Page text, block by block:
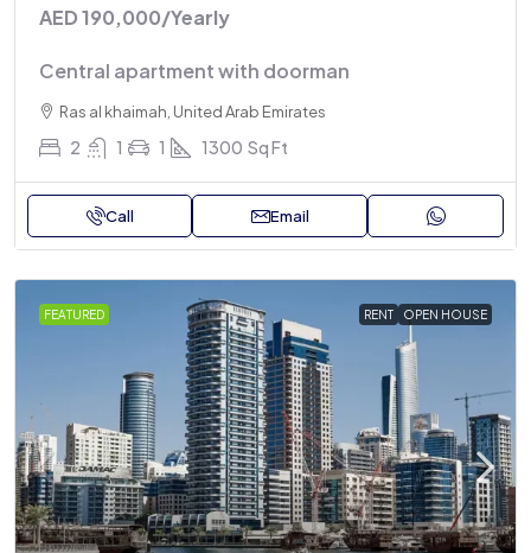
AED 190,000/Yearly
Central apartment with doorman
Ras al khaimah, United Arab Emirates
2 1 1 1300 Sq Ft
Call Email
FEATURED RENT OPEN HOUSE